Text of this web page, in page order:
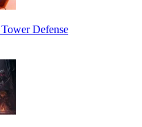
Defense